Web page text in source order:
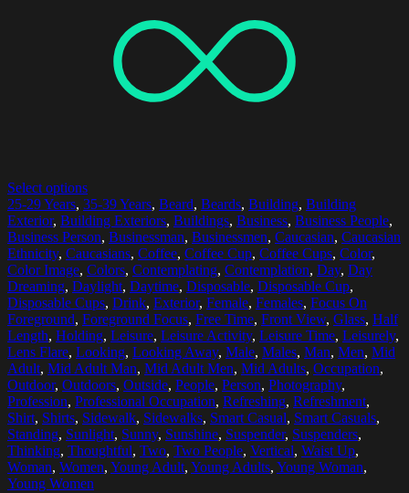
Select options
25-29 Years, 35-39 Years, Beard, Beards, Building, Building
Exterior, Building Exteriors, Buildings, Business, Business People,
Business Person, Businessman, Businessmen, Caucasian, Caucasian
Ethnicity, Caucasians, Coffee, Coffee Cup, Coffee Cups, Color,
Color Image, Colors, Contemplating, Contemplation, Day, Day
Dreaming, Daylight, Daytime, Disposable, Disposable Cup,
Disposable Cups, Drink, Exterior, Female, Females, Focus On
Foreground, Foreground Focus, Free Time, Front View, Glass, Half
Length, Holding, Leisure, Leisure Activity, Leisure Time, Leisurely,
Lens Flare, Looking, Looking Away, Male, Males, Man, Men, Mid
Adult, Mid Adult Man, Mid Adult Men, Mid Adults, Occupation,
Outdoor, Outdoors, Outside, People, Person, Photography,
Profession, Professional Occupation, Refreshing, Refreshment,
Shirt, Shirts, Sidewalk, Sidewalks, Smart Casual, Smart Casuals,
Standing, Sunlight, Sunny, Sunshine, Suspender, Suspenders,
Thinking, Thoughtful, Two, Two People, Vertical, Waist Up,
Woman, Women, Young Adult, Young Adults, Young Woman,
Young Women